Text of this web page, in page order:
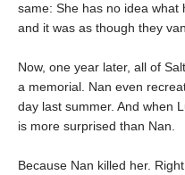
same: She has no idea what
and it was as though they
Now, one year later, all of
a memorial. Nan even
day last summer. And when
is more surprised than Nan.
Because Nan killed her.